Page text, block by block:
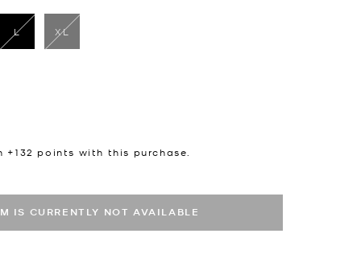
L
selected
XL
+132 points with this purchase.
IS CURRENTLY NOT AVAILABLE